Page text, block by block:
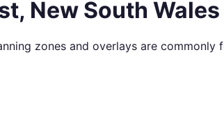
, New South Wales
zones and overlays are commonly